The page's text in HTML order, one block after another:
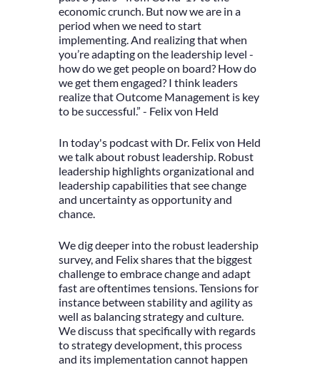
economic crunch. But now we are in a
period when we need to start
implementing. And realizing that when
you’re adapting on the leadership level -
how do we get people on board? How do
we get them engaged? I think leaders
realize that Outcome Management is key
to be successful.” - Felix von Held
In today's podcast with Dr. Felix von Held
we talk about robust leadership. Robust
leadership highlights organizational and
leadership capabilities that see change
and uncertainty as opportunity and
chance.
We dig deeper into the robust leadership
survey, and Felix shares that the biggest
challenge to embrace change and adapt
fast are oftentimes tensions. Tensions for
instance between stability and agility as
well as balancing strategy and culture.
We discuss that specifically with regards
to strategy development, this process
and its implementation cannot happen